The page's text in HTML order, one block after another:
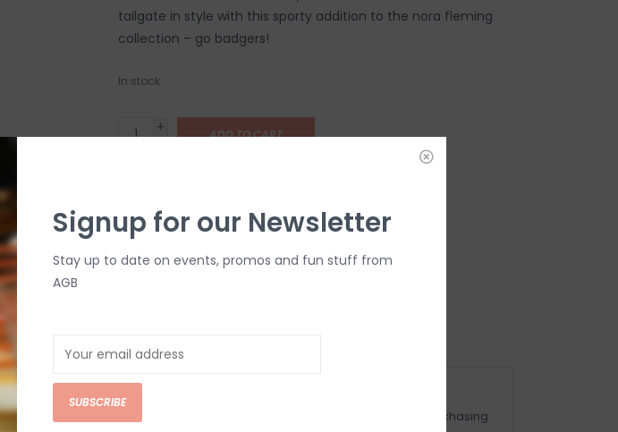
tailgate in style with this sporty addition to the nora fleming
collection – go badgers!
In stock
+
-
ADD TO CART
Make sure to select this option when purchasing.
Signup for our Newsletter
Stay up to date on events, promos and fun stuff from
AGB
SUBSCRIBE